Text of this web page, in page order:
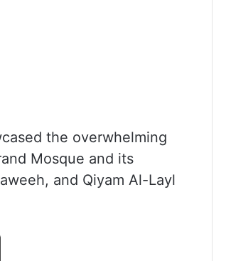
the overwhelming
Mosque and its
and Qiyam Al-Layl